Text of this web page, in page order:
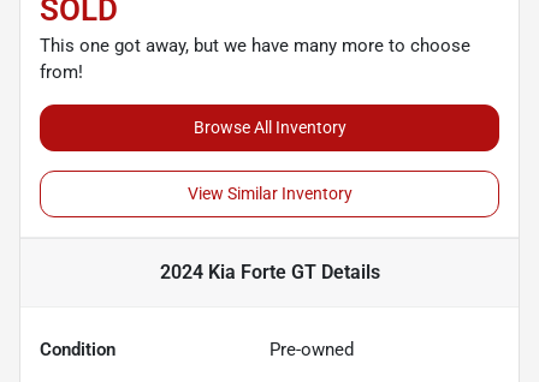
SOLD
This one got away, but we have many more to choose
from!
Browse All Inventory
View Similar Inventory
2024 Kia Forte GTDetails
Condition Pre-owned